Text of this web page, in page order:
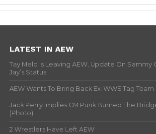
LATEST IN AEW
Tay Melo Is Leaving AEW, Update On Sammy
Jay’s Status
AEW Wants To Bring Back Ex-WWE Tag
Jack Perry Implies CM Punk Burned The
(Photo)
2 Wrestlers Have Left AEW